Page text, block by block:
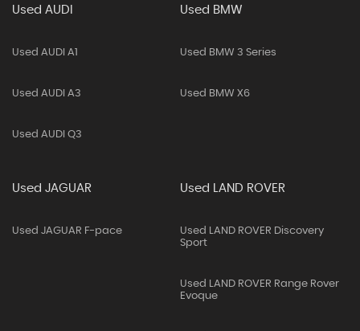
Used AUDI
Used AUDI A1
Used AUDI A3
Used AUDI Q3
Used BMW
Used BMW 3 Series
Used BMW X6
Used JAGUAR
Used JAGUAR F-pace
Used LAND ROVER
Used LAND ROVER Discovery
Sport
Used LAND ROVER Range Rover
Evoque